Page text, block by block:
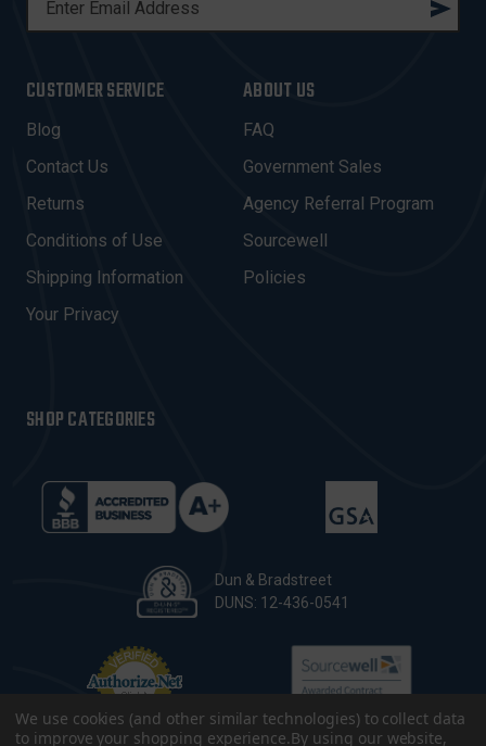
L
A
D
D
R
E
S
CUSTOMER SERVICE
Blog
Contact Us
Returns
Conditions of Use
Shipping Information
Your Privacy
ABOUT US
FAQ
Government Sales
Agency Referral Program
Sourcewell
Policies
SHOP CATEGORIES
Dun & Bradstreet
DUNS: 12-436-0541
We use cookies (and other similar technologies) to collect data
to improve your shopping experience.By using our website,